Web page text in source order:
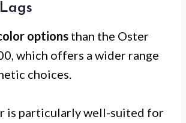
options than the Oster
which offers a wider range
choices.
is particularly well-suited for